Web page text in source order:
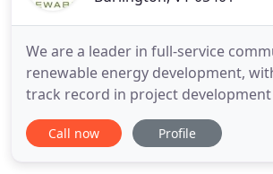
We are a leader in full-service
renewable energy development,
track record in project
to completion. As a values-led
company, we specialize in
Call now Profile